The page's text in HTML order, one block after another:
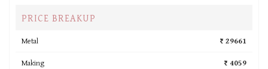
PRICE BREAKUP
Metal
₹ 29661
Making
₹ 4059